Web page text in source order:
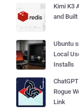
Kimi K3
and Built
Ubuntu
Local
Installs
Rogue
Link